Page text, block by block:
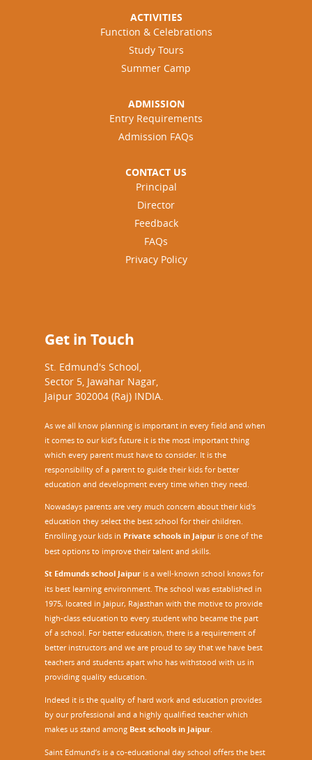
ACTIVITIES
Function & Celebrations
Study Tours
Summer Camp
ADMISSION
Entry Requirements
Admission FAQs
CONTACT US
Principal
Director
Feedback
FAQs
Privacy Policy
Get in Touch
St. Edmund's School,
Sector 5, Jawahar Nagar,
Jaipur 302004 (Raj) INDIA.
As we all know planning is important in every field and when
it comes to our kid’s future it is the most important thing
which every parent must have to consider. It is the
responsibility of a parent to guide their kids for better
education and development every time when they need.
Nowadays parents are very much concern about their kid's
education they select the best school for their children.
Enrolling your kids in Private schools in Jaipur is one of the
best options to improve their talent and skills.
St Edmunds school Jaipur is a well-known school knows for
its best learning environment. The school was established in
1975, located in Jaipur, Rajasthan with the motive to provide
high-class education to every student who became the part
of a school. For better education, there is a requirement of
better instructors and we are proud to say that we have best
teachers and students apart who has withstood with us in
providing quality education.
Indeed it is the quality of hard work and education provides
by our professional and a highly qualified teacher which
makes us stand among Best schools in Jaipur
Saint Edmund’s is a co-educational day school offers the best